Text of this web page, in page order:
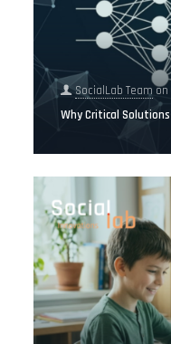
SocialLab Team on
Why Critical